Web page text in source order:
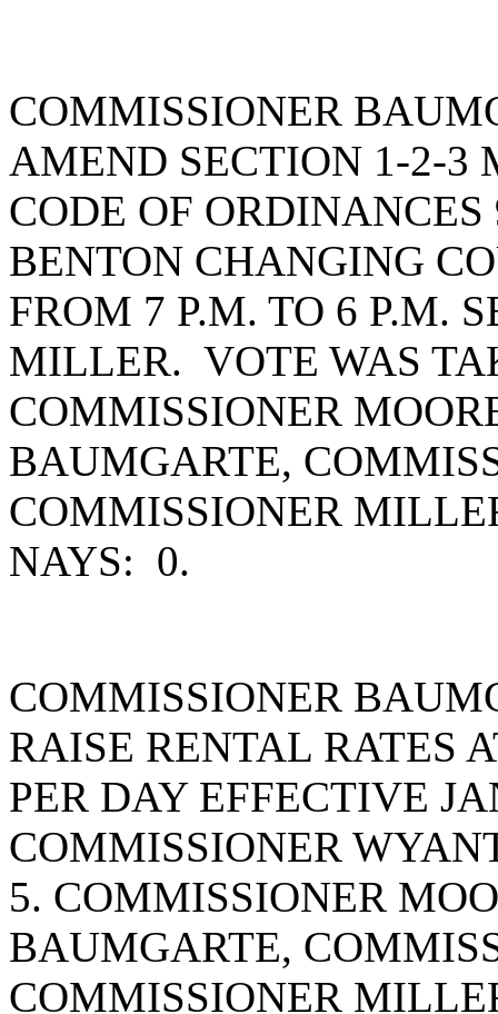
COMMISSIONER
AMEND SECTION 1-2-3
CODE OF
BENTON CHANGING
FROM 7 P.M. TO 6 P.M.
MILLER. VOTE WAS
COMMISSIONER
BAUMGARTE,
COMMISSIONER
NAYS: 0.
COMMISSIONER
RAISE RENTAL RATES
PER DAY EFFECTIVE
COMMISSIONER
5. COMMISSIONER
BAUMGARTE,
COMMISSIONER